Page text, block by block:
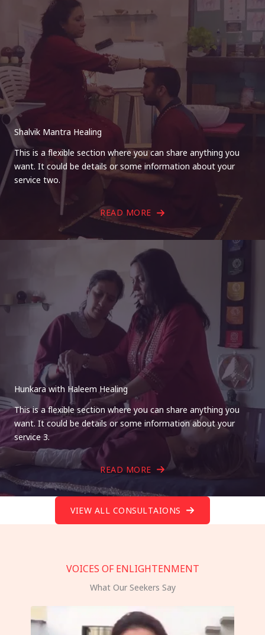
Shalvik Mantra Healing
This is a flexible section where you can share anything you
want. It could be details or some information about your
service two.
READ MORE
Hunkara with Haleem Healing
This is a flexible section where you can share anything you
want. It could be details or some information about your
service 3.
READ MORE
VIEW ALL CONSULTAIONS
VOICES OF ENLIGHTENMENT
What Our Seekers Say